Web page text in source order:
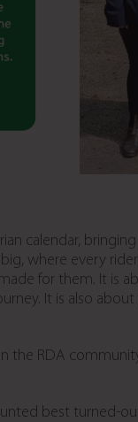
calendar,
where every
for them. It is
It is also
RDA
best turned-